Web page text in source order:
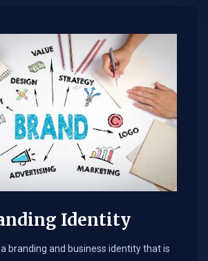
Identity
branding and business identity that is